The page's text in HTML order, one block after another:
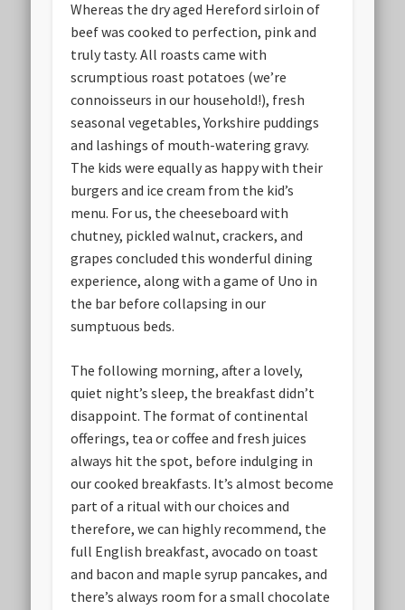
Whereas the dry aged Hereford sirloin of
beef was cooked to perfection, pink and
truly tasty. All roasts came with
scrumptious roast potatoes (we’re
connoisseurs in our household!), fresh
seasonal vegetables, Yorkshire puddings
and lashings of mouth-watering gravy.
The kids were equally as happy with their
burgers and ice cream from the kid’s
menu. For us, the cheeseboard with
chutney, pickled walnut, crackers, and
grapes concluded this wonderful dining
experience, along with a game of Uno in
the bar before collapsing in our
sumptuous beds.
The following morning, after a lovely,
quiet night’s sleep, the breakfast didn’t
disappoint. The format of continental
offerings, tea or coffee and fresh juices
always hit the spot, before indulging in
our cooked breakfasts. It’s almost become
part of a ritual with our choices and
therefore, we can highly recommend, the
full English breakfast, avocado on toast
and bacon and maple syrup pancakes, and
there’s always room for a small chocolate